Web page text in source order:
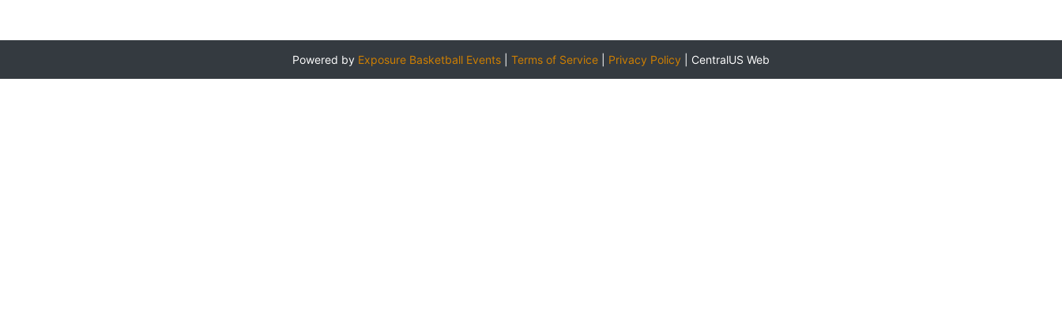
Powered by Exposure Basketball Events Terms of Service Privacy Policy CentralUS Web